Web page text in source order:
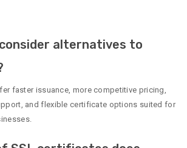
consider alternatives to
faster issuance, more competitive pricing,
and flexible certificate options suited for